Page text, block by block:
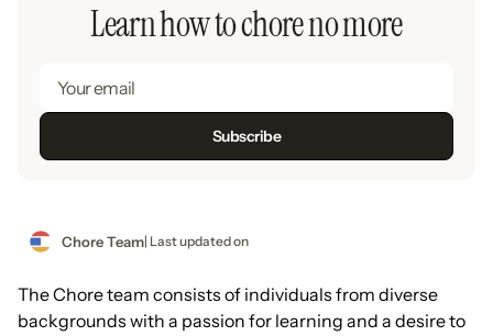
Learn how to chore no more
Chore Team| Last updated on
The Chore team consists of individuals from diverse
backgrounds with a passion for learning and a desire to